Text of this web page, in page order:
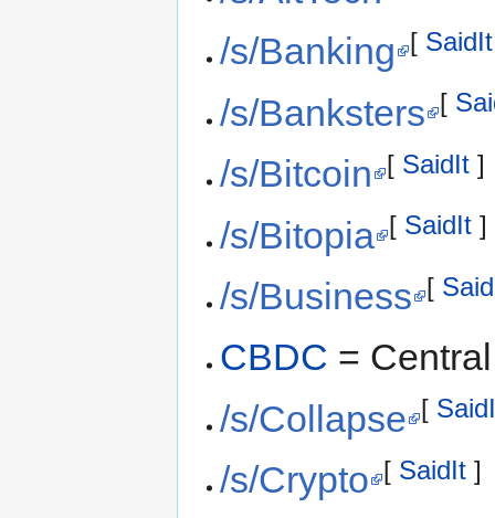
/s/Banking
[ SaidIt
/s/Banksters [
/s/Bitcoin [ SaidIt ]
/s/Bitopia [ SaidIt ]
/s/Business [
CBDC =
/s/Collapse
[
/s/Crypto [ SaidIt ]